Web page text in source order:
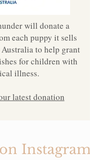
will donate a
each puppy it sells
to help grant
for children with
illness.
latest donation
Instagram